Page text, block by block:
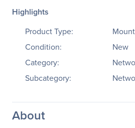
Highlights
Product Type:
Condition:
New
Category:
Subcategory:
About